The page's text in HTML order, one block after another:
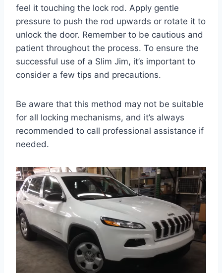
feel it touching the lock rod. Apply gentle
pressure to push the rod upwards or rotate it to
unlock the door. Remember to be cautious and
patient throughout the process. To ensure the
successful use of a Slim Jim, it’s important to
consider a few tips and precautions.
Be aware that this method may not be suitable
for all locking mechanisms, and it’s always
recommended to call professional assistance if
needed.